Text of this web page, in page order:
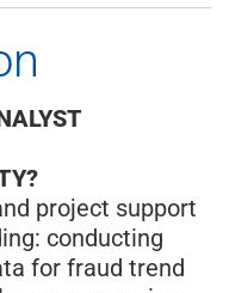
project support
conducting
for fraud trend